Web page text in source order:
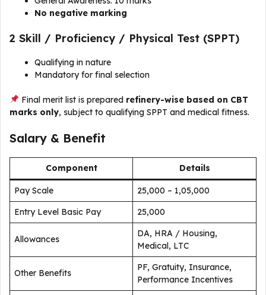
No negative marking
2️ Skill / Proficiency / Physical Test (SPPT)
Qualifying in nature
Mandatory for final selection
Final merit list is prepared refinery-wise based on CBT
marks only, subject to qualifying SPPT and medical fitness.
Salary & Benefit
Component Details
Pay Scale
₹25,000 – ₹1,05,000
Entry Level Basic Pay
₹25,000
Allowances
DA, HRA / Housing,
Medical, LTC
Other Benefits
PF, Gratuity, Insurance,
Performance Incentives